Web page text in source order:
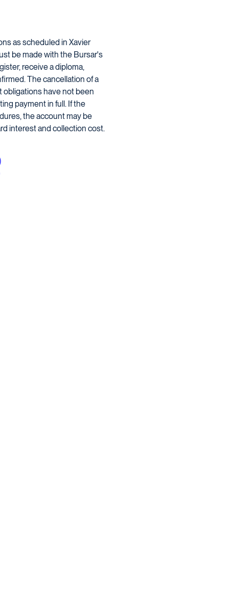
as scheduled in Xavier
be made with the Bursar's
receive a diploma,
The cancellation of a
obligations have not been
payment in full. If the
the account may be
interest and collection cost.